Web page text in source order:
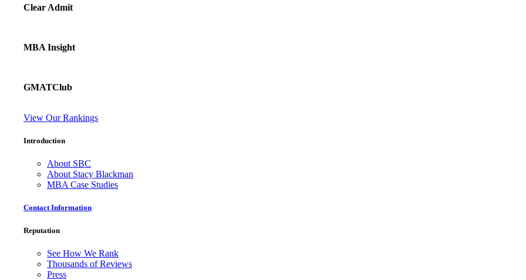
Clear Admit
MBA Insight
GMATClub
View Our Rankings
Introduction
About SBC
About Stacy Blackman
MBA Case Studies
Contact Information
Reputation
See How We Rank
Thousands of Reviews
Press